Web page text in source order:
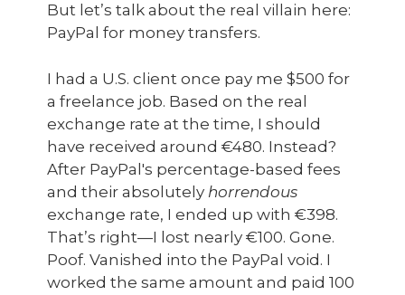
But let’s talk about the real villain here:
PayPal for money transfers.
I had a U.S. client once pay me $500 for
a freelance job. Based on the real
exchange rate at the time, I should
have received around €480. Instead?
After PayPal's percentage-based fees
and their absolutely horrendous
exchange rate, I ended up with €398.
That’s right—I lost nearly €100. Gone.
Poof. Vanished into the PayPal void. I
worked the same amount and paid 100